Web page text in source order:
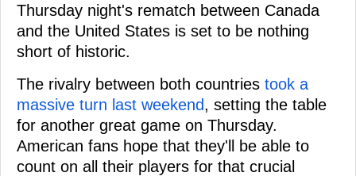
Thursday night's rematch between Canada
and the United States is set to be nothing
short of historic.
The rivalry between both countries took a
massive turn last weekend, setting the table
for another great game on Thursday.
American fans hope that they'll be able to
count on all their players for that crucial